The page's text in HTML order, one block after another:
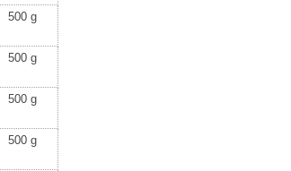
500 g
500 g
500 g
500 g